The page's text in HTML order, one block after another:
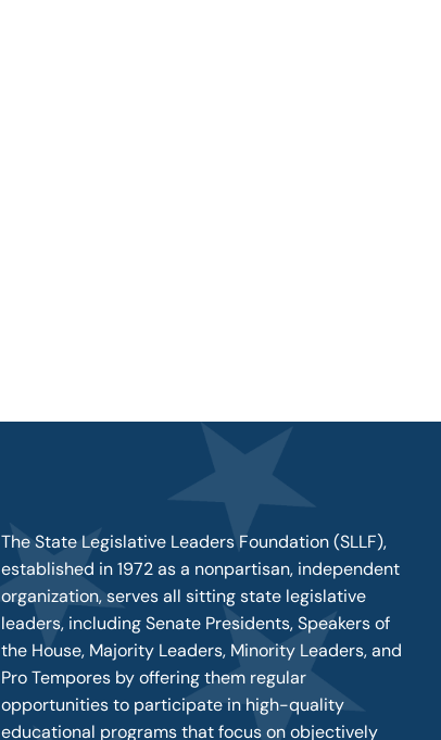
The State Legislative Leaders Foundation (SLLF),
established in 1972 as a nonpartisan, independent
organization, serves all sitting state legislative
leaders, including Senate Presidents, Speakers of
the House, Majority Leaders, Minority Leaders, and
Pro Tempores by offering them regular
opportunities to participate in high-quality
educational programs that focus on objectively